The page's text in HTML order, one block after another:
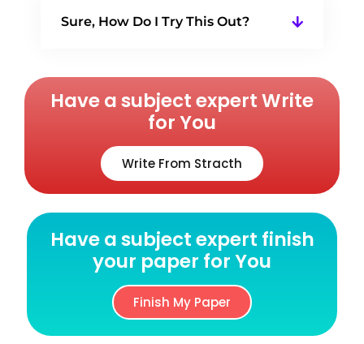
Sure, How Do I Try This Out?
Have a subject expert Write
for You
Write From Stracth
Have a subject expert finish
your paper for You
Finish My Paper